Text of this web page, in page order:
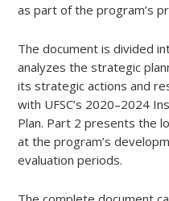
as part of the program’s
The document is divided
analyzes the strategic
its strategic actions and
with UFSC’s 2020–2024
Plan. Part 2 presents the
at the program’s
evaluation periods.